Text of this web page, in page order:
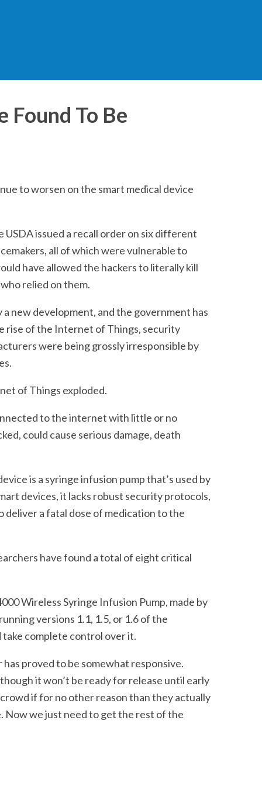
Found To Be
to worsen on the smart medical device
USDA issued a recall order on six different
all of which were vulnerable to
have allowed the hackers to literally kill
relied on them.
a new development, and the government has
rise of the Internet of Things, security
were being grossly irresponsible by
of Things exploded.
to the internet with little or no
could cause serious damage, death
is a syringe infusion pump that’s used by
devices, it lacks robust security protocols,
deliver a fatal dose of medication to the
have found a total of eight critical
Wireless Syringe Infusion Pump, made by
versions 1.1, 1.5, or 1.6 of the
take complete control over it.
proved to be somewhat responsive.
it won’t be ready for release until early
if for no other reason than they actually
Now we just need to get the rest of the